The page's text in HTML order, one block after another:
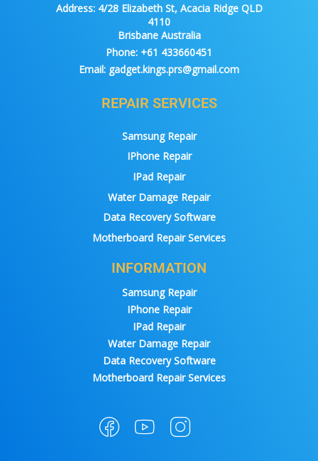
Address:4/28 Elizabeth St, Acacia Ridge QLD
4110
Brisbane Australia
Phone: +61 433660451
Email: gadget.kings.prs@gmail.com
REPAIR SERVICES
Samsung Repair
IPhone Repair
IPad Repair
Water Damage Repair
Data Recovery Software
Motherboard Repair Services
INFORMATION
Samsung Repair
IPhone Repair
IPad Repair
Water Damage Repair
Data Recovery Software
Motherboard Repair Services